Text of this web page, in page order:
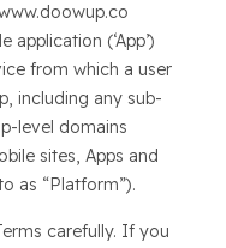
application (‘App’)
from which a user
including any sub-
level domains
sites, Apps and
as “Platform”).
carefully. If you